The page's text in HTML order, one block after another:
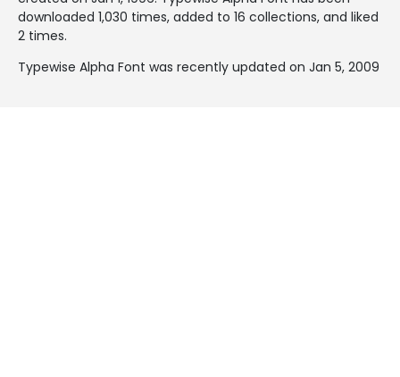
downloaded 1,030 times, added to 16 collections, and liked
2 times.
Typewise Alpha Font was recently updated on Jan 5, 2009